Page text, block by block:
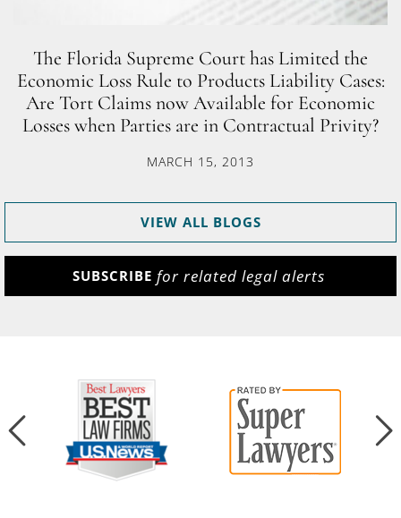
The Florida Supreme Court has Limited the
Economic Loss Rule to Products Liability Cases:
Are Tort Claims now Available for Economic
Losses when Parties are in Contractual Privity?
MARCH 15, 2013
VIEW ALL BLOGS
SUBSCRIBE for related legal alerts